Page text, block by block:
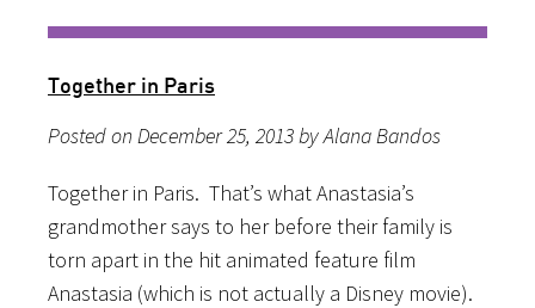
Together in Paris
Posted on December 25, 2013 by Alana Bandos
Together in Paris. That’s what Anastasia’s
grandmother says to her before their family is
torn apart in the hit animated feature film
Anastasia (which is not actually a Disney movie).